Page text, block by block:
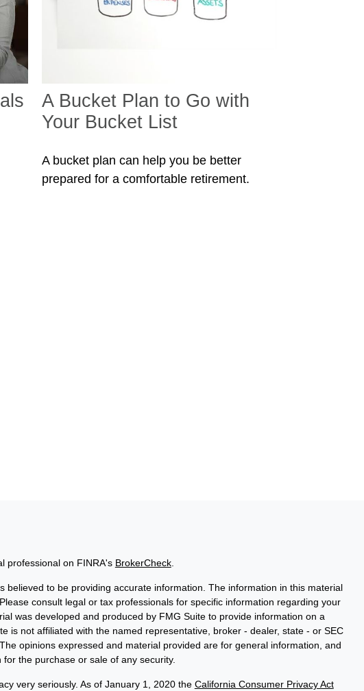
A Bucket Plan to Go with
Your Bucket List
A bucket plan can help you be better
prepared for a comfortable retirement.
professional on FINRA's BrokerCheck.
believed to be providing accurate information. The information in this material
consult legal or tax professionals for specific information regarding your
was developed and produced by FMG Suite to provide information on a
is not affiliated with the named representative, broker - dealer, state - or SEC
opinions expressed and material provided are for general information, and
the purchase or sale of any security.
very seriously. As of January 1, 2020 the California Consumer Privacy Act